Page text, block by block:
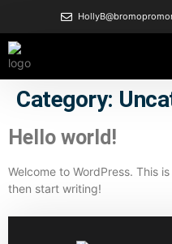
Category:
Hello world!
Welcome to WordPress. This
then start writing!